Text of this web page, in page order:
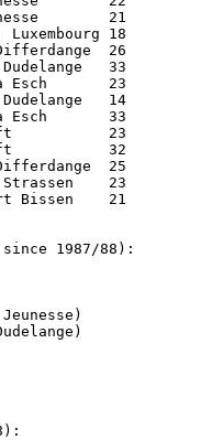
21
18
26
33
Esch       23
14
Esch       33
23
32
25
23
Bissen    21
1987/88):